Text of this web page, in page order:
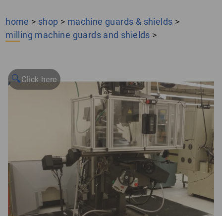
home > shop > machine guards & shields >
milling machine guards and shields >
🔍